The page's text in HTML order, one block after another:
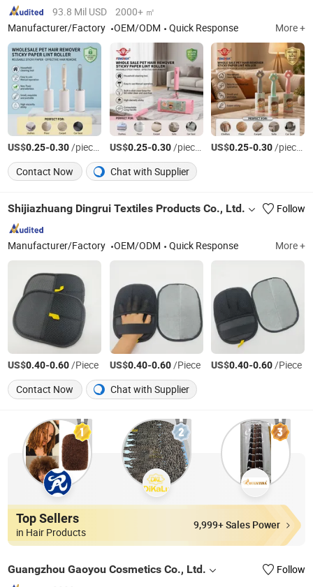
93.8 Mil USD
2000+ ㎡
Manufacturer/Factory
OEM/ODM Quick Response More +
US$0.25-0.30/pieces US$0.25-0.30/pieces US$0.25-0.30/pieces
Contact Now
Chat with Supplier
Shijiazhuang Dingrui Textiles Products Co., Ltd. Follow
Manufacturer/Factory OEM/ODM Quick Response More +
US$0.40-0.60/Piece US$0.40-0.60/Piece US$0.40-0.60/Piece
Contact Now
Chat with Supplier
Top Sellers
in Hair Products
9,999+ Sales Power
Guangzhou Gaoyou Cosmetics Co., Ltd.
Follow